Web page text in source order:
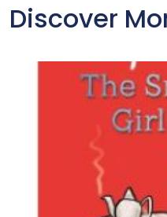
Discover